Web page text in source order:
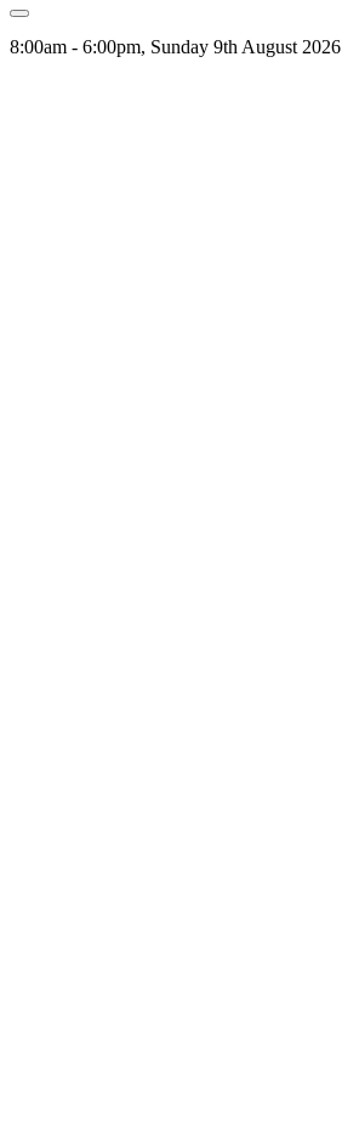
8:00am - 6:00pm, Sunday 9th August 2026